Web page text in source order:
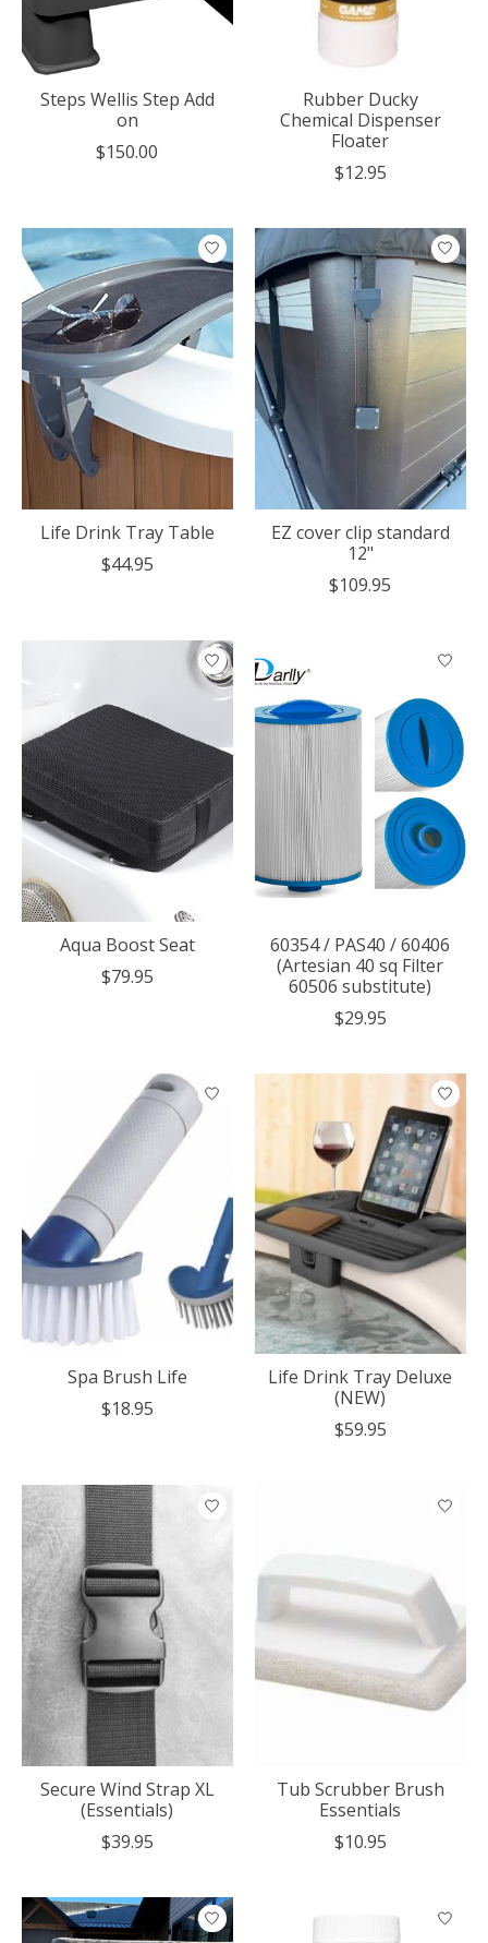
Steps Wellis Step Add
on
$150.00
Rubber Ducky
Chemical Dispenser
Floater
$12.95
Life Drink Tray Table
$44.95
EZ cover clip standard
12"
$109.95
Aqua Boost Seat
$79.95
60354 / PAS40 / 60406
(Artesian 40 sq Filter
60506 substitute)
$29.95
Spa Brush Life
$18.95
Life Drink Tray Deluxe
(NEW)
$59.95
Secure Wind Strap XL
(Essentials)
$39.95
Tub Scrubber Brush
Essentials
$10.95